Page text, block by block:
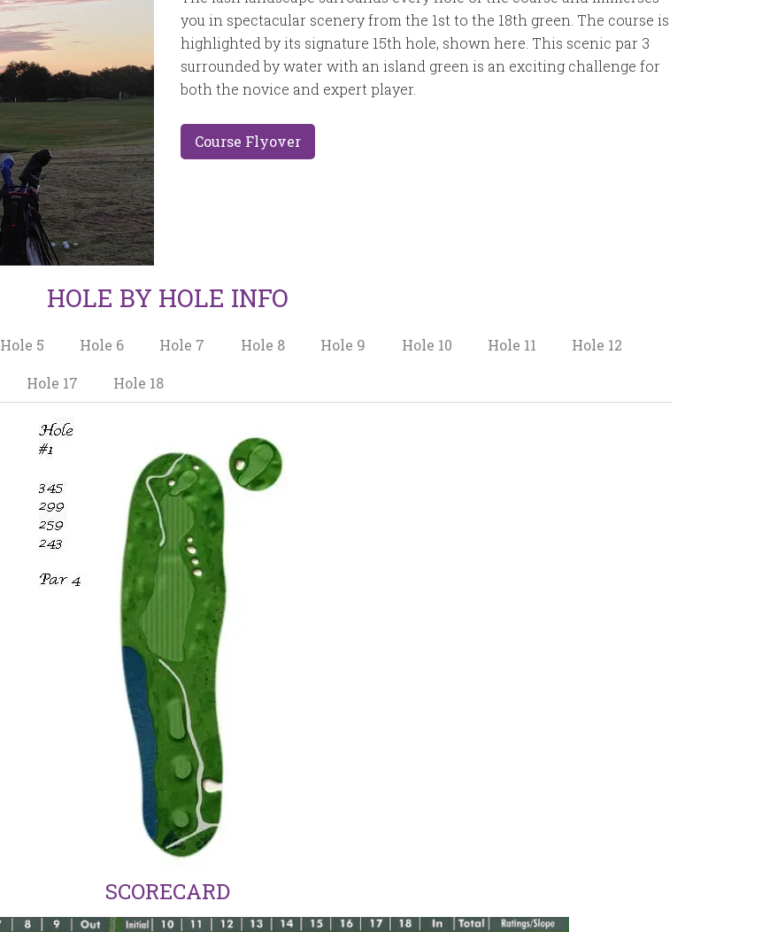
you in spectacular scenery from the 1st to the 18th green. The course is
highlighted by its signature 15th hole, shown here. This scenic par 3
surrounded by water with an island green is an exciting challenge for
both the novice and expert player.
Course Flyover
HOLE BY HOLE INFO
Hole 5 Hole 6 Hole 7 Hole 8 Hole 9 Hole 10 Hole 11 Hole 12
Hole 17 Hole 18
SCORECARD